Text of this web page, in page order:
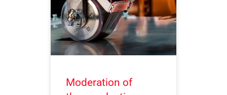
Moderation of